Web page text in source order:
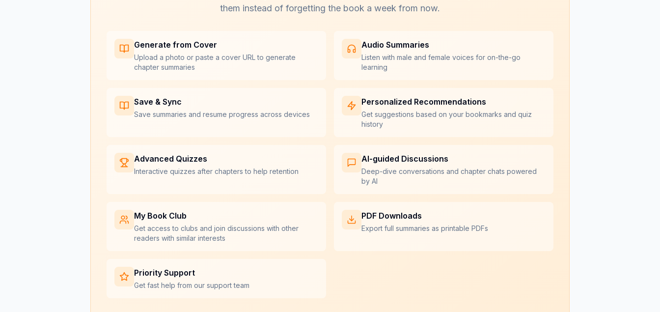
them instead of forgetting the book a week from now.
Generate from Cover
Upload a photo or paste a cover URL to generate
chapter summaries
Audio Summaries
Listen with male and female voices for on-the-go
learning
Save & Sync
Save summaries and resume progress across devices
Personalized Recommendations
Get suggestions based on your bookmarks and quiz
history
Advanced Quizzes
Interactive quizzes after chapters to help retention
AI-guided Discussions
Deep-dive conversations and chapter chats powered
by AI
My Book Club
Get access to clubs and join discussions with other
readers with similar interests
PDF Downloads
Export full summaries as printable PDFs
Priority Support
Get fast help from our support team